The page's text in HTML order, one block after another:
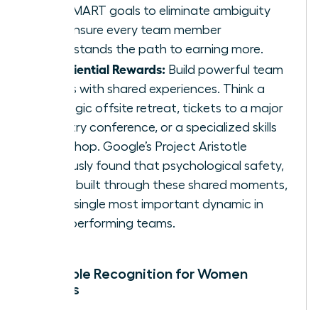
Use SMART goals to eliminate ambiguity
and ensure every team member
understands the path to earning more.
Experiential Rewards: Build powerful team
bonds with shared experiences. Think a
strategic offsite retreat, tickets to a major
industry conference, or a specialized skills
workshop. Google’s Project Aristotle
famously found that psychological safety,
often built through these shared moments,
is the single most important dynamic in
high-performing teams.
Intangible Recognition for Women
Leaders